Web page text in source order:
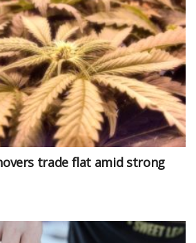
trade flat amid strong